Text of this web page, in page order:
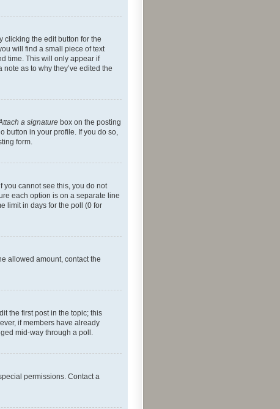
clicking the edit button for the
will find a small piece of text
time. This will only appear if
as to why they’ve edited the
a signature box on the posting
button in your profile. If you do so,
form.
you cannot see this, you do not
each option is on a separate line
limit in days for the poll (0 for
allowed amount, contact the
the first post in the topic; this
if members have already
mid-way through a poll.
permissions. Contact a